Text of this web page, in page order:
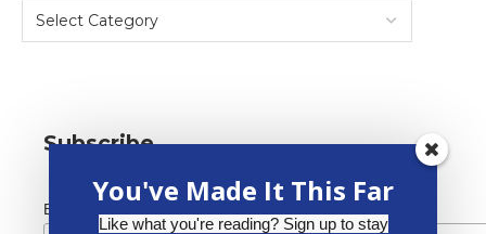
Subscribe
Email Address *
You've Made It This Far
Like what you're reading? Sign up to stay